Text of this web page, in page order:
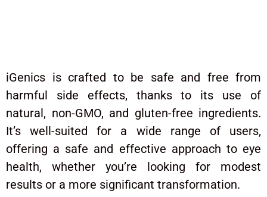
iGenics is crafted to be safe and free from
harmful side effects, thanks to its use of
natural, non-GMO, and gluten-free ingredients.
It’s well-suited for a wide range of users,
offering a safe and effective approach to eye
health, whether you’re looking for modest
results or a more significant transformation.